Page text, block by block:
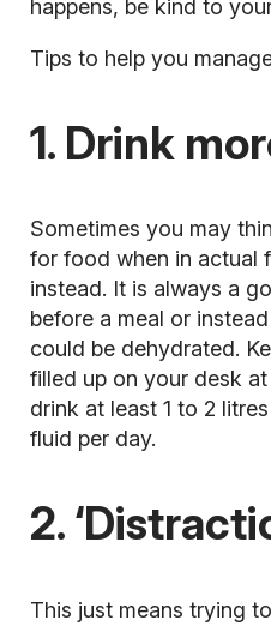
happens, be kind to
Tips to help you
1. Drink
Sometimes you may
for food when in actual
instead. It is always a
before a meal or
could be dehydrated.
filled up on your desk
drink at least 1 to 2
fluid per day.
2.
This just means trying